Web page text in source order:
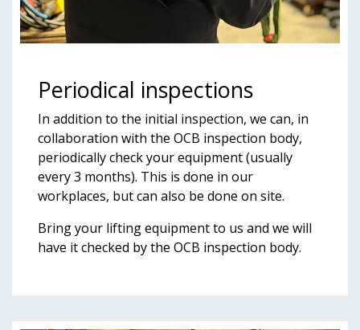
Periodical inspections
In addition to the initial inspection, we can, in
collaboration with the OCB inspection body,
periodically check your equipment (usually
every 3 months). This is done in our
workplaces, but can also be done on site.
Bring your lifting equipment to us and we will
have it checked by the OCB inspection body.